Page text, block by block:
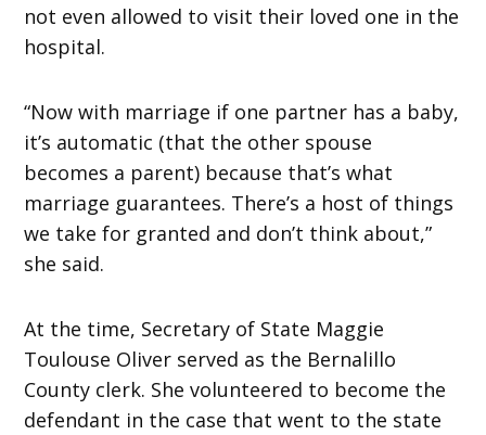
not even allowed to visit their loved one in the
hospital.
“Now with marriage if one partner has a baby,
it’s automatic (that the other spouse
becomes a parent) because that’s what
marriage guarantees. There’s a host of things
we take for granted and don’t think about,”
she said.
At the time, Secretary of State Maggie
Toulouse Oliver served as the Bernalillo
County clerk. She volunteered to become the
defendant in the case that went to the state